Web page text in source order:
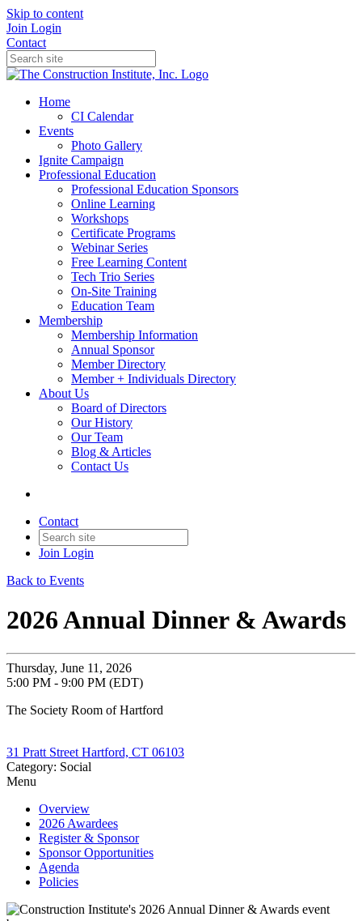
Skip to content
Join Login
Contact
Home
CI Calendar
Events
Photo Gallery
Ignite Campaign
Professional Education
Professional Education Sponsors
Online Learning
Workshops
Certificate Programs
Webinar Series
Free Learning Content
Tech Trio Series
On-Site Training
Education Team
Membership
Membership Information
Annual Sponsor
Member Directory
Member + Individuals Directory
About Us
Board of Directors
Our History
Our Team
Blog & Articles
Contact Us
Contact
Join Login
Back to Events
2026 Annual Dinner & Awards
Thursday, June 11, 2026
5:00 PM - 9:00 PM (EDT)
The Society Room of Hartford
31 Pratt Street Hartford, CT 06103
Category: Social
Menu
Overview
2026 Awardees
Register & Sponsor
Sponsor Opportunities
Agenda
Policies